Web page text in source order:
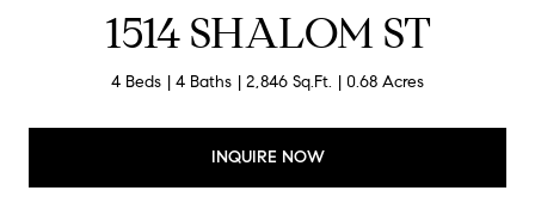
1514 SHALOM ST
4 Beds 4 Baths 2,846 Sq.Ft. 0.68 Acres
INQUIRE NOW